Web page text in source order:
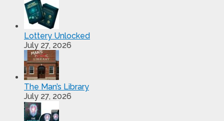
Lottery Unlocked
July 27, 2026
The Man’s Library
July 27, 2026